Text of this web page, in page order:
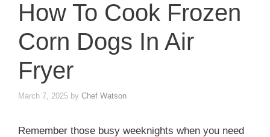
How To Cook Frozen
Corn Dogs In Air
Fryer
March 7, 2025 by Chef Watson
Remember those busy weeknights when you need